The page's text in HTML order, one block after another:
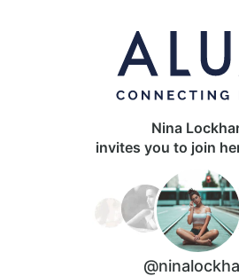
Nina
invites you to join